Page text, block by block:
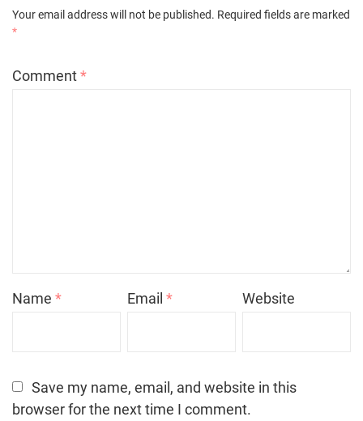
Your email address will not be published. Required fields are marked
*
Comment*
Name * Email* Website
Save my name, email, and website in this
browser for the next time I comment.